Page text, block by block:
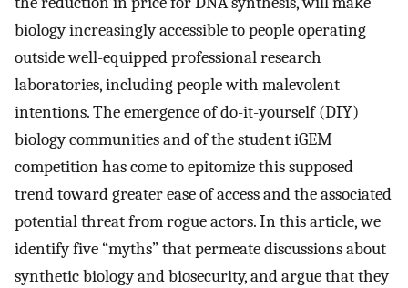
biology increasingly accessible to people operating
outside well-equipped professional research
laboratories, including people with malevolent
intentions. The emergence of do-it-yourself (DIY)
biology communities and of the student iGEM
competition has come to epitomize this supposed
trend toward greater ease of access and the associated
potential threat from rogue actors. In this article, we
identify five “myths” that permeate discussions about
synthetic biology and biosecurity, and argue that they